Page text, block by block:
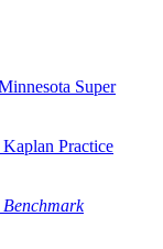
Super
Practice
Benchmark